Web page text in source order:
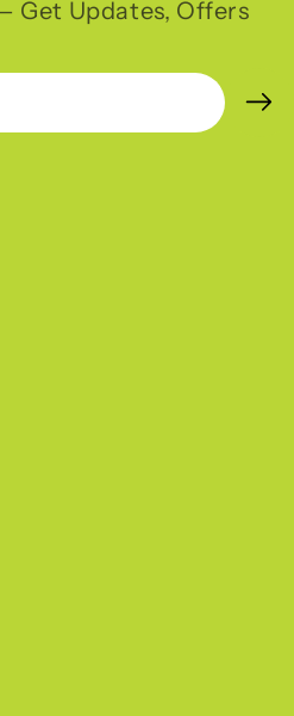
Get Updates, Offers